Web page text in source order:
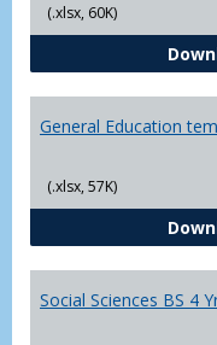
(.xlsx, 60K)
General Education
(.xlsx, 57K)
Social Sciences BS 4